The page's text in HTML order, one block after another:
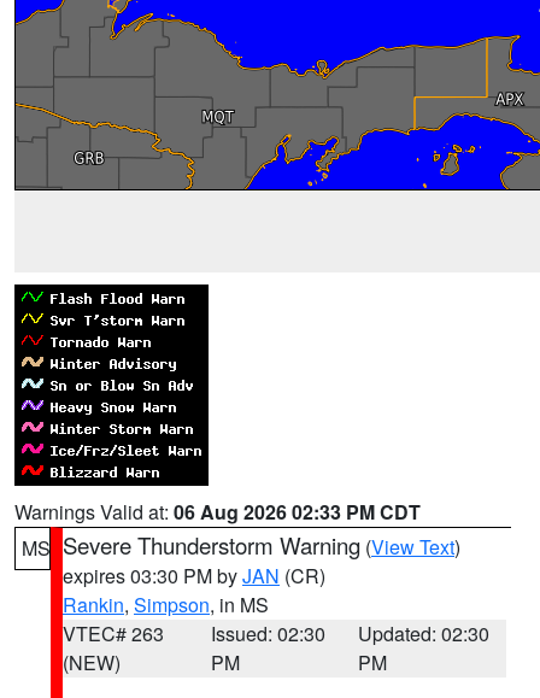
Warnings Valid at: 06 Aug 2026 02:33 PM CDT
MS Severe Thunderstorm Warning (View Text)
expires 03:30 PM byJAN (CR)
Rankin, Simpson, in MS
VTEC# 263
(NEW)
Issued: 02:30
PM
Updated: 02:30
PM